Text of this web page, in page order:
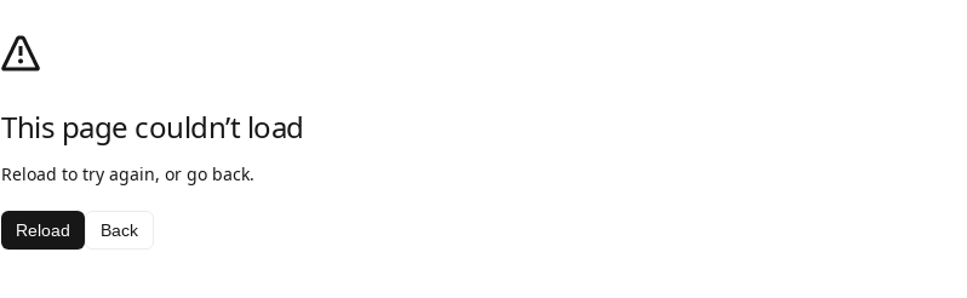
This page couldn’t load
Reload to try again, or go back.
Reload Back